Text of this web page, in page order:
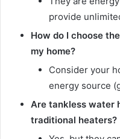
provide
How do I choose
my home?
Consider your
energy source
Are tankless water
traditional heaters?